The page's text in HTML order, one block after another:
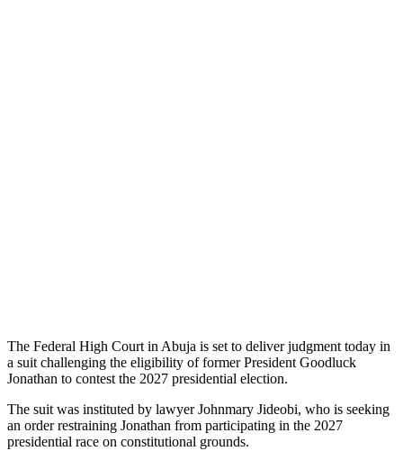
The Federal High Court in Abuja is set to deliver judgment today in
a suit challenging the eligibility of former President Goodluck
Jonathan to contest the 2027 presidential election.
The suit was instituted by lawyer Johnmary Jideobi, who is seeking
an order restraining Jonathan from participating in the 2027
presidential race on constitutional grounds.